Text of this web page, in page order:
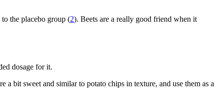
the placebo group (2). Beets are a really good friend when it
dosage for it.
a bit sweet and similar to potato chips in texture, and use them as a